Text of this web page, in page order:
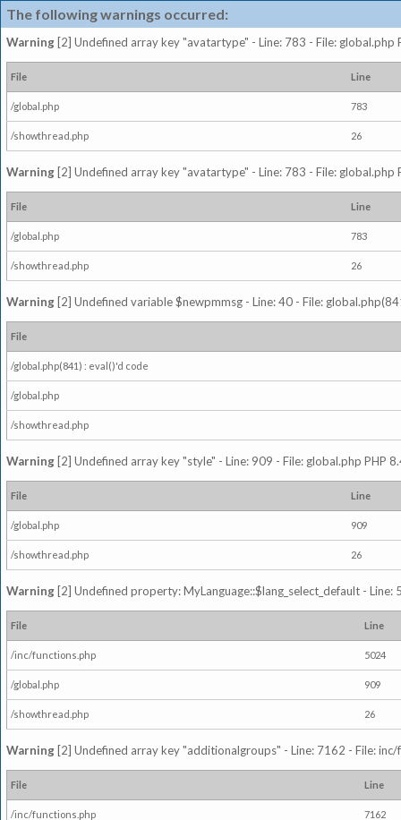
The following warnings occurred:
Warning [2] Undefined array key "avatartype" - Line: 783 - File: global.php
File Line
/global.php 783
/showthread.php 26
Warning [2] Undefined array key "avatartype" - Line: 783 - File: global.php
File Line
/global.php 783
/showthread.php 26
Warning [2] Undefined variable $newpmmsg - Line: 40 - File:
File
/global.php(841) : eval()'d code
/global.php
/showthread.php
Warning [2] Undefined array key "style" - Line: 909 - File: global.php PHP
File Line
/global.php 909
/showthread.php 26
Warning [2] Undefined property: MyLanguage::$lang_select_default -
File Line
/inc/functions.php 5024
/global.php 909
/showthread.php 26
Warning [2] Undefined array key "additionalgroups" - Line: 7162 - File:
File Line
/inc/functions.php 7162